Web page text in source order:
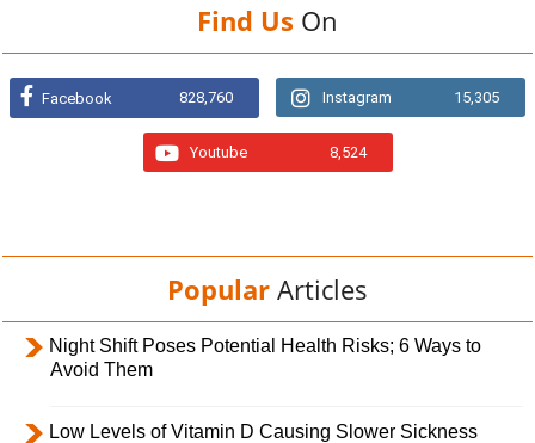
Find Us On
Facebook 828,760 Instagram 15,305
Youtube 8,524
Popular Articles
Night Shift Poses Potential Health Risks; 6 Ways to
Avoid Them
Low Levels of Vitamin D Causing Slower Sickness